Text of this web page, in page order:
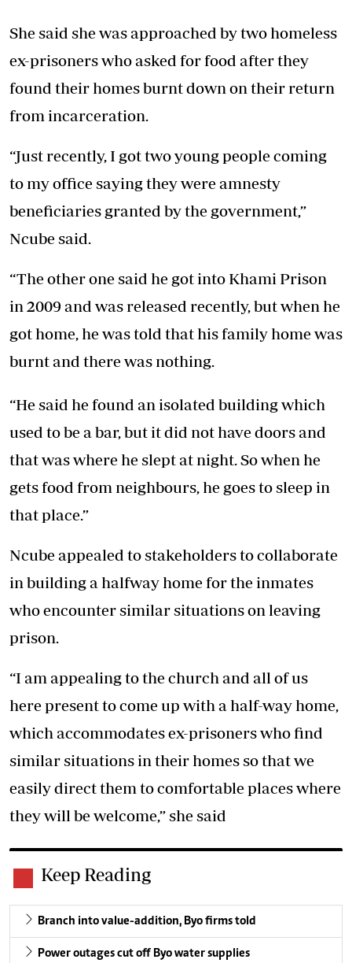
She said she was approached by two homeless
ex-prisoners who asked for food after they
found their homes burnt down on their return
from incarceration.
“Just recently, I got two young people coming
to my office saying they were amnesty
beneficiaries granted by the government,”
Ncube said.
“The other one said he got into Khami Prison
in 2009 and was released recently, but when he
got home, he was told that his family home was
burnt and there was nothing.
“He said he found an isolated building which
used to be a bar, but it did not have doors and
that was where he slept at night. So when he
gets food from neighbours, he goes to sleep in
that place.”
Ncube appealed to stakeholders to collaborate
in building a halfway home for the inmates
who encounter similar situations on leaving
prison.
“I am appealing to the church and all of us
here present to come up with a half-way home,
which accommodates ex-prisoners who find
similar situations in their homes so that we
easily direct them to comfortable places where
they will be welcome,” she said
Keep Reading
Branch into value-addition, Byo firms told
Power outages cut off Byo water supplies